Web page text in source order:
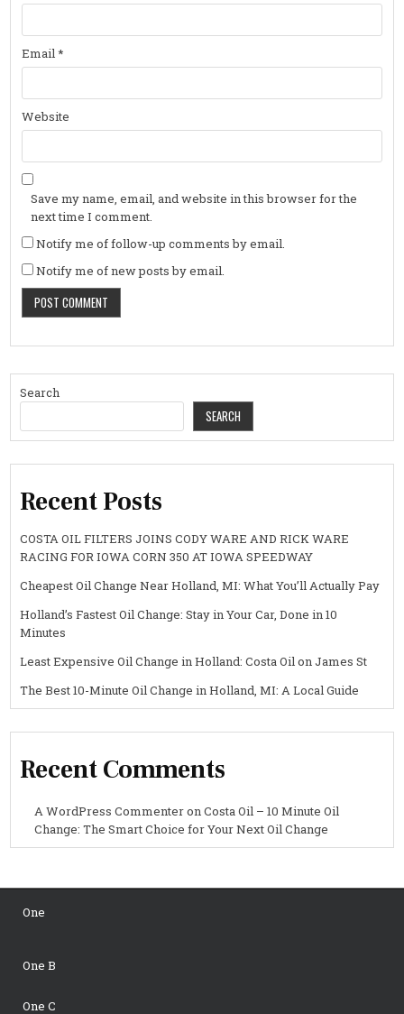
Email*
Website
Save my name, email, and website in this browser for the
next time I comment.
Notify me of follow-up comments by email.
Notify me of new posts by email.
Search
SEARCH
Recent Posts
COSTA OIL FILTERS JOINS CODY WARE AND RICK WARE
RACING FOR IOWA CORN 350 AT IOWA SPEEDWAY
Cheapest Oil Change Near Holland, MI: What You’ll Actually Pay
Holland’s Fastest Oil Change: Stay in Your Car, Done in 10
Minutes
Least Expensive Oil Change in Holland: Costa Oil on James St
The Best 10-Minute Oil Change in Holland, MI: A Local Guide
Recent Comments
A WordPress CommenteronCosta Oil – 10 Minute Oil
Change: The Smart Choice for Your Next Oil Change
One
One B
One C